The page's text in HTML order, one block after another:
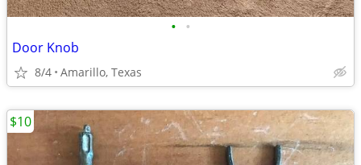
• •
Door Knob
8/4 Amarillo, Texas
$10